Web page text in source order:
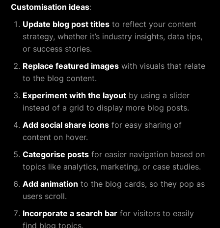
Customisation ideas:
Update blog post titles to reflect your content
strategy, whether it’s industry insights, data tips,
or success stories.
Replace featured images with visuals that relate
to the blog content.
Experiment with the layout by using a slider
instead of a grid to display more blog posts.
Add social share icons for easy sharing of
content on hover.
Categorise posts for easier navigation based on
topics like analytics, marketing, or case studies.
Add animation to the blog cards, so they pop as
users scroll.
Incorporate a search bar for visitors to easily
find blog topics.